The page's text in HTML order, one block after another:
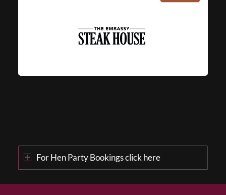
For Hen Party Bookings click here